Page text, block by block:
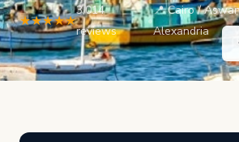
★★★★★
3,014
reviews
•
📍 Cairo /
Alexandria